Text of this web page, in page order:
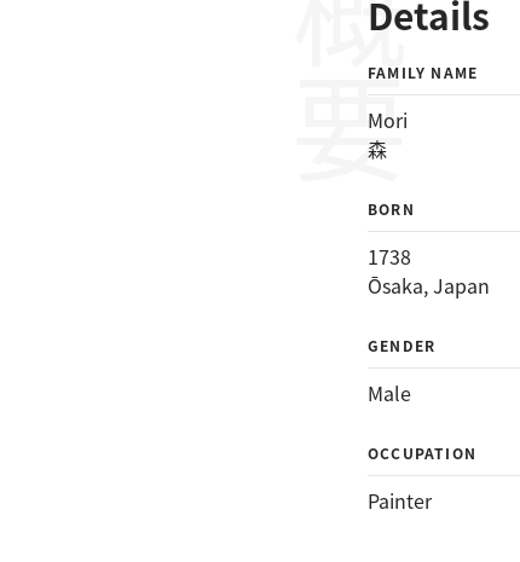
Details
概要
FAMILY NAME
Mori
森
BORN
1738
Ōsaka, Japan
GENDER
Male
OCCUPATION
Painter